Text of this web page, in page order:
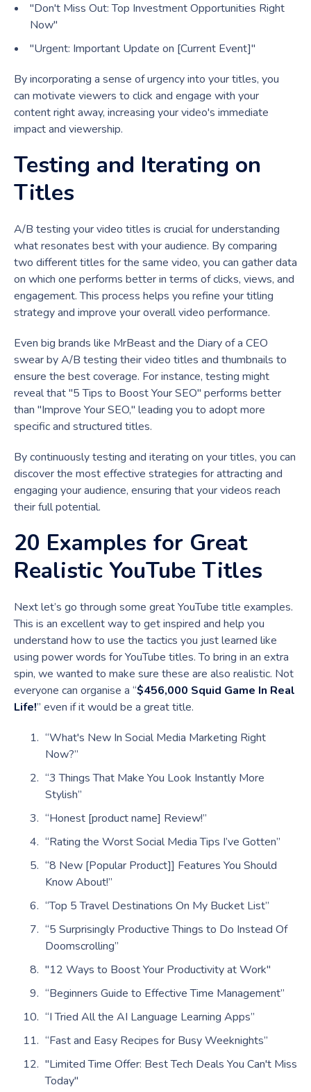
"Don't Miss Out: Top Investment Opportunities Right
Now"
"Urgent: Important Update on [Current Event]"
By incorporating a sense of urgency into your titles, you
can motivate viewers to click and engage with your
content right away, increasing your video's immediate
impact and viewership.
Testing and Iterating on
Titles
A/B testing your video titles is crucial for understanding
what resonates best with your audience. By comparing
two different titles for the same video, you can gather data
on which one performs better in terms of clicks, views, and
engagement. This process helps you refine your titling
strategy and improve your overall video performance.
Even big brands like MrBeast and the Diary of a CEO
swear by A/B testing their video titles and thumbnails to
ensure the best coverage. For instance, testing might
reveal that "5 Tips to Boost Your SEO" performs better
than "Improve Your SEO," leading you to adopt more
specific and structured titles.
By continuously testing and iterating on your titles, you can
discover the most effective strategies for attracting and
engaging your audience, ensuring that your videos reach
their full potential.
20 Examples for Great
Realistic YouTube Titles
Next let’s go through some great YouTube title examples.
This is an excellent way to get inspired and help you
understand how to use the tactics you just learned like
using power words for YouTube titles. To bring in an extra
spin, we wanted to make sure these are also realistic. Not
everyone can organise a “$456,000 Squid Game In Real
Life!” even if it would be a great title.
“What's New In Social Media Marketing Right
Now?”
“3 Things That Make You Look Instantly More
Stylish”
“Honest [product name] Review!”
“Rating the Worst Social Media Tips I’ve Gotten”
“8 New [Popular Product]] Features You Should
Know About!”
“Top 5 Travel Destinations On My Bucket List”
“5 Surprisingly Productive Things to Do Instead Of
Doomscrolling”
"12 Ways to Boost Your Productivity at Work"
“Beginners Guide to Effective Time Management”
“I Tried All the AI Language Learning Apps”
“Fast and Easy Recipes for Busy Weeknights”
"Limited Time Offer: Best Tech Deals You Can't Miss
Today"